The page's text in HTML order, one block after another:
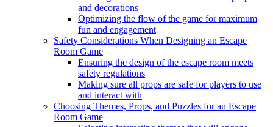
and decorations
Optimizing the flow of the game for maximum
fun and engagement
Safety Considerations When Designing an Escape
Room Game
Ensuring the design of the escape room meets
safety regulations
Making sure all props are safe for players to use
and interact with
Choosing Themes, Props, and Puzzles for an Escape
Room Game